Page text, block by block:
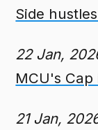
Side
22 Jan,
MCU's
21 Jan,